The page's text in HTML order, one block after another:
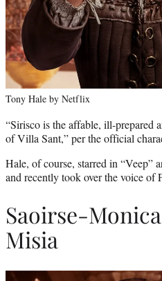
Tony Hale by Netflix
“Sirisco is the affable, ill-prepared
of Villa Sant,” per the official
Hale, of course, starred in “Veep”
and recently took over the voice of
Saoirse-
Misia